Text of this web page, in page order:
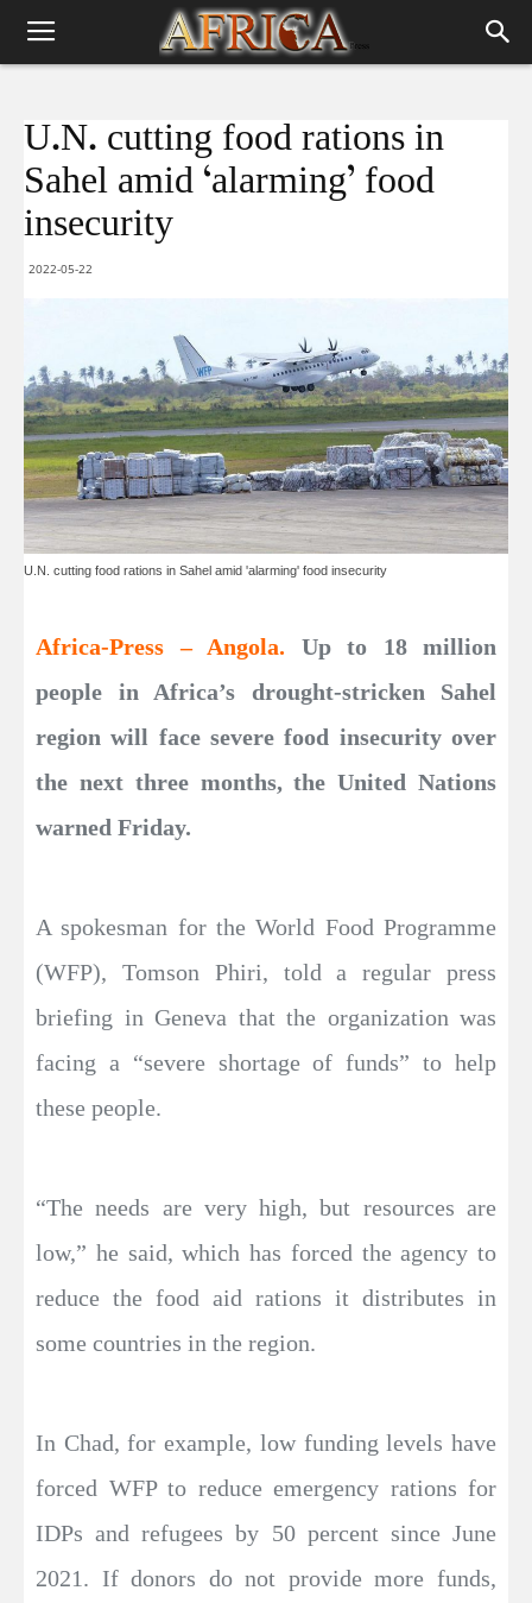
U.N. cutting food rations in
Sahel amid ‘alarming’ food
insecurity
2022-05-22
U.N. cutting food rations in Sahel amid 'alarming' food insecurity
Africa-Press – Angola. Up to 18 million
people in Africa’s drought-stricken Sahel
region will face severe food insecurity over
the next three months, the United Nations
warned Friday.
A spokesman for the World Food Programme
(WFP), Tomson Phiri, told a regular press
briefing in Geneva that the organization was
facing a “severe shortage of funds” to help
these people.
“The needs are very high, but resources are
low,” he said, which has forced the agency to
reduce the food aid rations it distributes in
some countries in the region.
In Chad, for example, low funding levels have
forced WFP to reduce emergency rations for
IDPs and refugees by 50 percent since June
2021. If donors do not provide more funds,